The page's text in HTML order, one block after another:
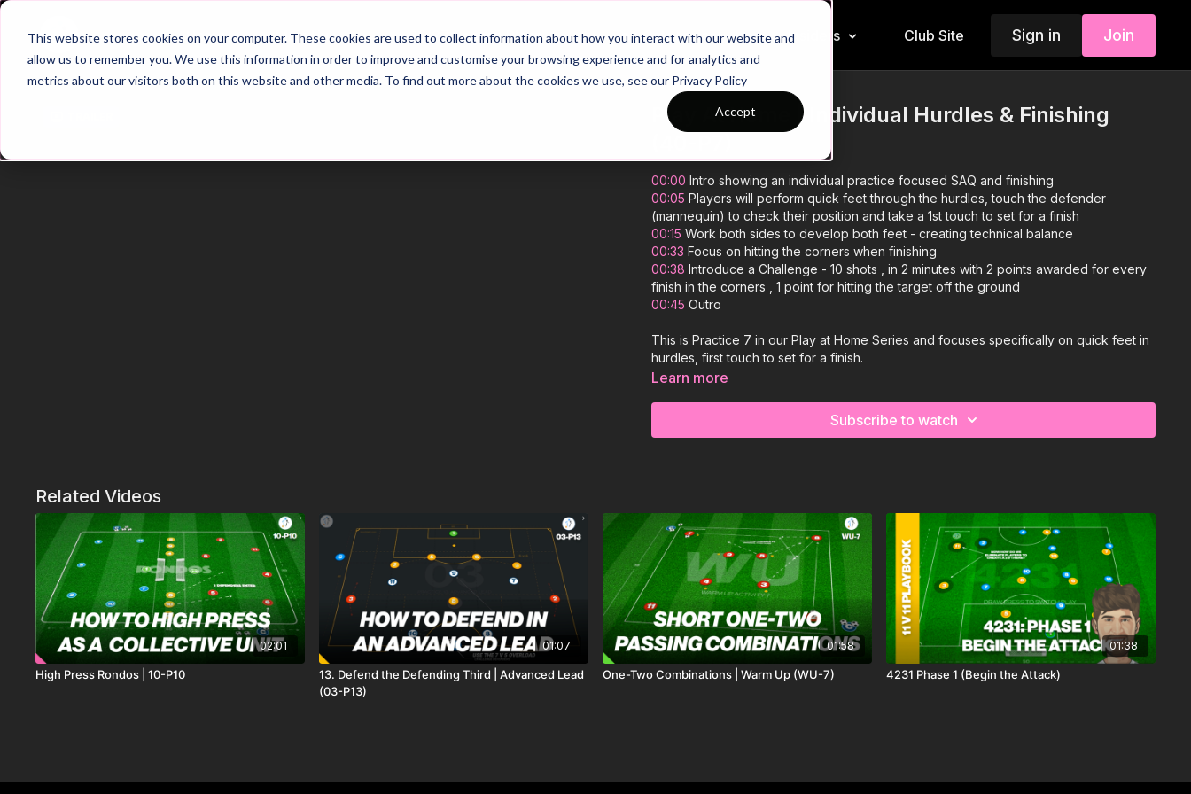
This website stores cookies on your computer. These cookies are used to collect information about how you interact with our website and
allow us to remember you. We use this information in order to improve and customise your browsing experience and for analytics and
metrics about our visitors both on this website and other media. To find out more about the cookies we use, see our Privacy Policy
Accept
Home Main Hub 26/27 Season Plans Top Categories Insiders Club Site Sign in Join
Play At Home | Individual Hurdles & Finishing
00:00 Intro showing an individual practice focused SAQ and finishing
00:05 Players will perform quick feet through the hurdles, touch the defender
(mannequin) to check their position and take a 1st touch to set for a finish
00:15 Work both sides to develop both feet - creating technical balance
00:33 Focus on hitting the corners when finishing
00:38 Introduce a Challenge - 10 shots , in 2 minutes with 2 points awarded for every
finish in the corners , 1 point for hitting the target off the ground
00:45 Outro
This is Practice 7 in our Play at Home Series and focuses specifically on quick feet in
hurdles, first touch to set for a finish.
Learn more
Subscribe to watch
Related Videos
02:01
High Press Rondos | 10-P10
01:07
13. Defend the Defending Third | Advanced Lead
(03-P13)
01:58
One-Two Combinations | Warm Up (WU-7)
01:38
4231 Phase 1 (Begin the Attack)